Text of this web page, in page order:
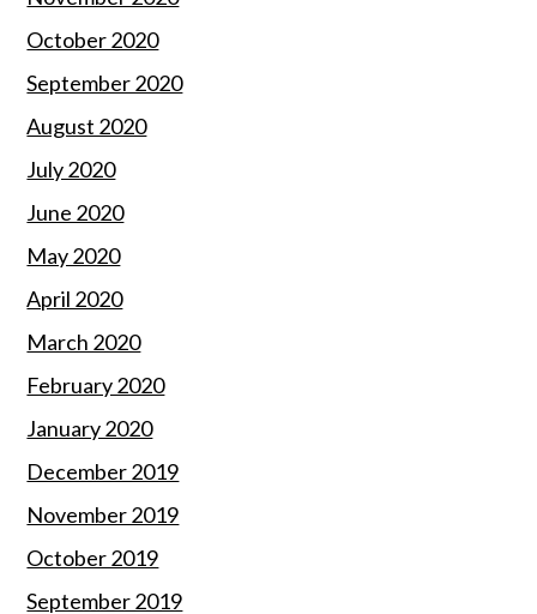
October 2020
September 2020
August 2020
July 2020
June 2020
May 2020
April 2020
March 2020
February 2020
January 2020
December 2019
November 2019
October 2019
September 2019